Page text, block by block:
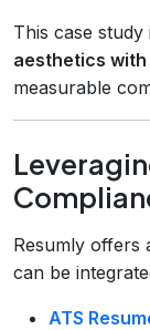
This case
aesthetics
measurable
Resumly offers
can be
ATS